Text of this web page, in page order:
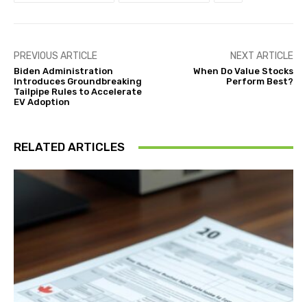
PREVIOUS ARTICLE
Biden Administration
Introduces Groundbreaking
Tailpipe Rules to Accelerate
EV Adoption
NEXT ARTICLE
When Do Value Stocks
Perform Best?
RELATED ARTICLES